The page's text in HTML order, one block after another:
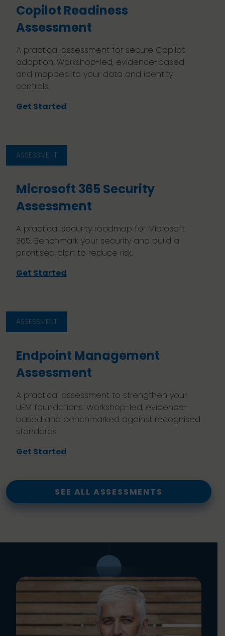
Copilot Readiness
Assessment
A practical assessment for secure Copilot
adoption. Workshop-led, evidence-based
and mapped to your data and identity
controls.
Get Started
ASSESSMENT
Microsoft 365 Security
Assessment
A practical security roadmap for Microsoft
365. Benchmark your security and build a
prioritised plan to reduce risk.
Get Started
ASSESSMENT
Endpoint Management
Assessment
A practical assessment to strengthen your
UEM foundations. Workshop-led, evidence-
based and benchmarked against recognised
standards.
Get Started
SEE ALL ASSESSMENTS